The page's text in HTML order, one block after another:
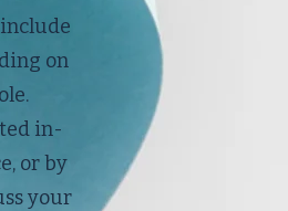
on
in-
or by
your